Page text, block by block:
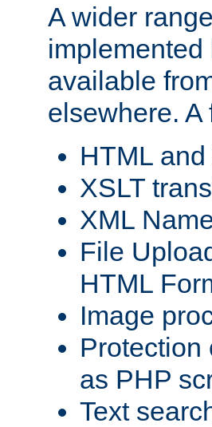
A wider
available
elsewhere. A
HTML
XSLT
XML
File
HTML
Image
Protection
as PHP
Text